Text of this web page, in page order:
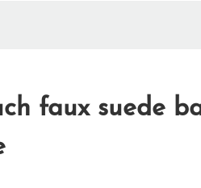
faux suede